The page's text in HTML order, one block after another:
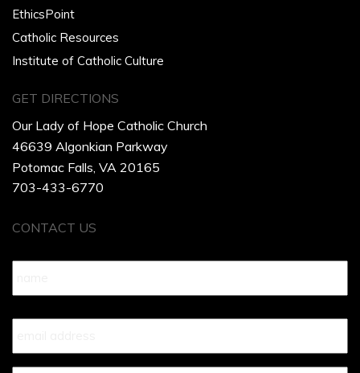
EthicsPoint
Catholic Resources
Institute of Catholic Culture
GET DIRECTIONS
Our Lady of Hope Catholic Church
46639 Algonkian Parkway
Potomac Falls, VA 20165
703-433-6770
CONTACT US
Name *
Your